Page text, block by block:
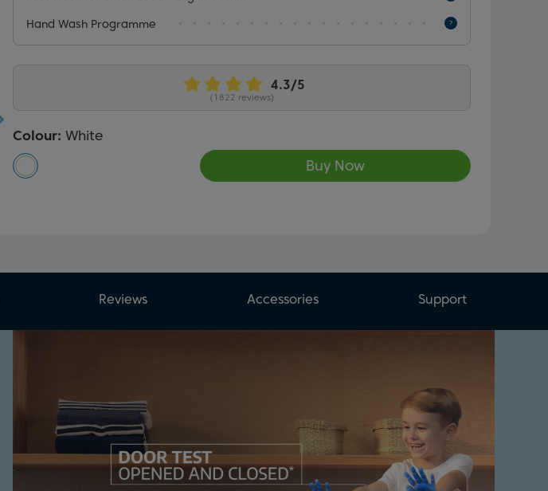
Hand Wash Programme
(1822 reviews)
Colour: White
Buy Now
Reviews Accessories Support